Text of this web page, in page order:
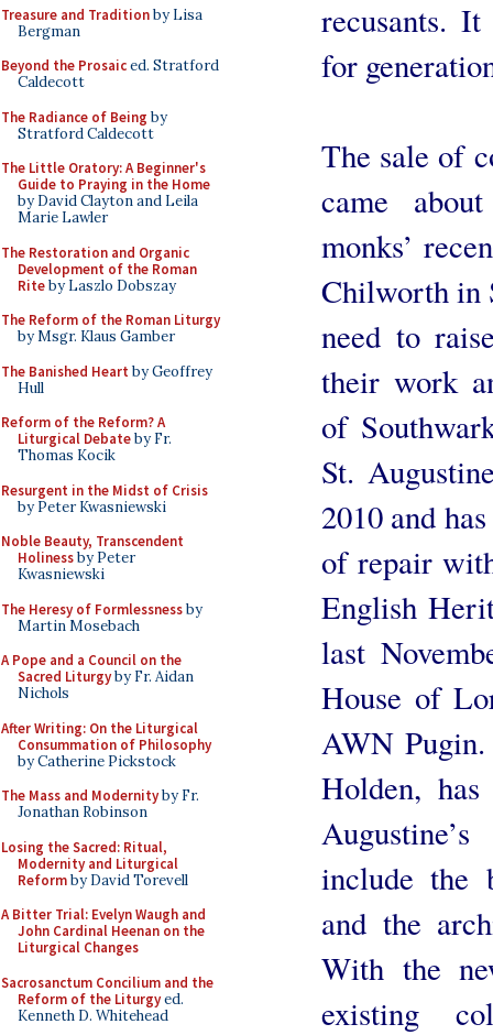
Treasure and Traditionby Lisa
Bergman
Beyond the Prosaiced. Stratford
Caldecott
The Radiance of Being by
Stratford Caldecott
The Little Oratory: A Beginner's
Guide to Praying in the Home
by David Clayton and Leila
Marie Lawler
The Restoration and Organic
Development of the Roman
Riteby Laszlo Dobszay
The Reform of the Roman Liturgy
by Msgr. Klaus Gamber
The Banished Heart by Geoffrey
Hull
Reform of the Reform? A
Liturgical Debateby Fr.
Thomas Kocik
Resurgent in the Midst of Crisis
by Peter Kwasniewski
Noble Beauty, Transcendent
Holinessby Peter
Kwasniewski
The Heresy of Formlessnessby
Martin Mosebach
A Pope and a Council on the
Sacred Liturgyby Fr. Aidan
Nichols
After Writing: On the Liturgical
Consummation of Philosophy
by Catherine Pickstock
The Mass and Modernityby Fr.
Jonathan Robinson
Losing the Sacred: Ritual,
Modernity and Liturgical
Reformby David Torevell
A Bitter Trial: Evelyn Waugh and
John Cardinal Heenan on the
Liturgical Changes
Sacrosanctum Concilium and the
Reform of the Liturgyed.
Kenneth D. Whitehead
recusants.
for
The sale of
came
monks’
Chilworth in
need to
their work
of
St.
2010 and
of repair
English
last
House of
AWN
Holden,
include the
and the
With the
existing